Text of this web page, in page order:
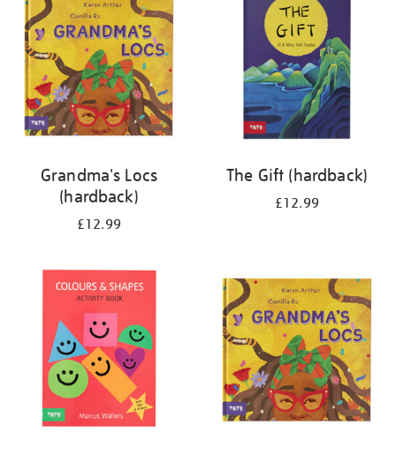
Grandma's Locs
(hardback)
£12.99
The Gift (hardback)
£12.99